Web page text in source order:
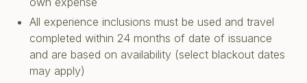
All experience inclusions must be used and travel
completed within 24 months of date of issuance
and are based on availability (select blackout dates
may apply)